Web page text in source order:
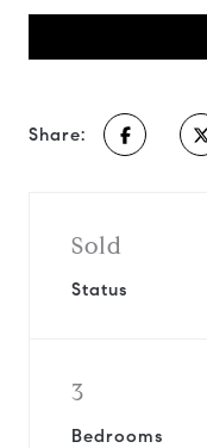
Share:
Sold
Status
3
Bedrooms